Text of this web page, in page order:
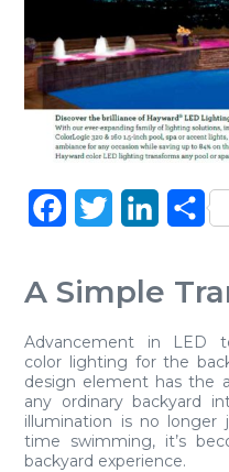
FacebookTwitterLinkedIn
A Simple
Advancement in LED
color lighting for the
design element has the
any ordinary backyard
illumination is no
time swimming, it’s
backyard experience.